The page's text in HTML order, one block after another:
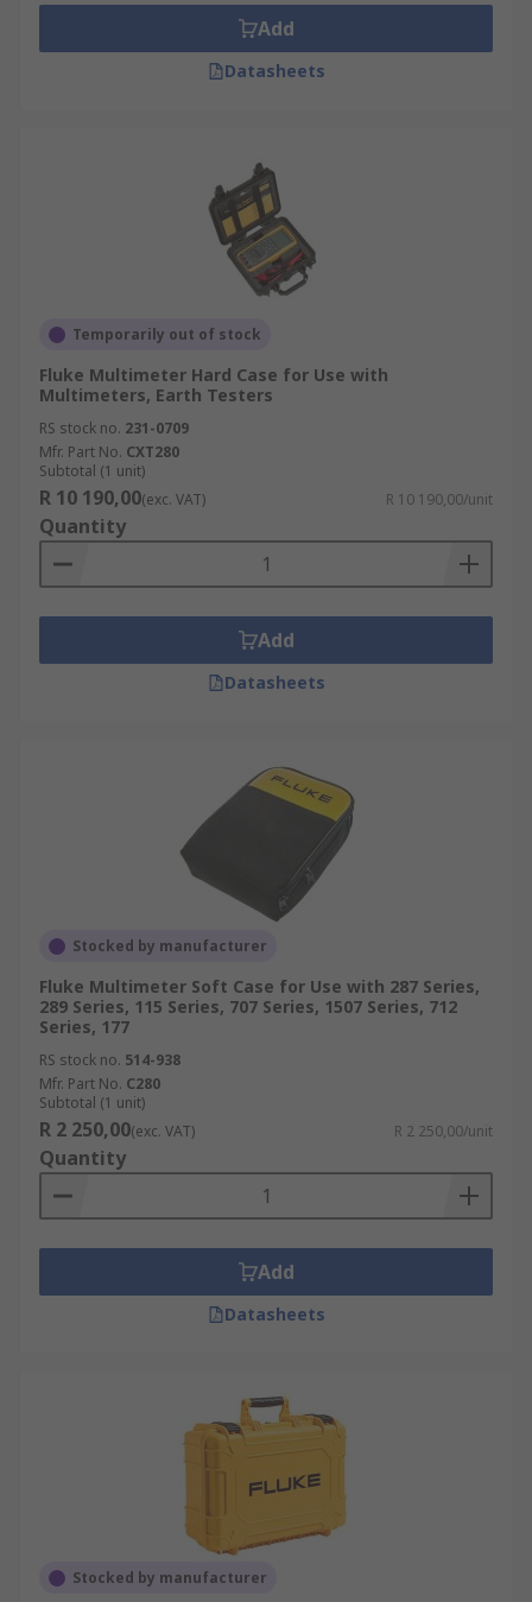
Add
Datasheets
Temporarily out of stock
Fluke Multimeter Hard Case for Use with
Multimeters, Earth Testers
RS stock no. 231-0709
Mfr. Part No. CXT280
Subtotal (1 unit)
R 10 190,00(exc. VAT) R 10 190,00/unit
Quantity
Add
Datasheets
Stocked by manufacturer
Fluke Multimeter Soft Case for Use with 287 Series,
289 Series, 115 Series, 707 Series, 1507 Series, 712
Series, 177
RS stock no. 514-938
Mfr. Part No. C280
Subtotal (1 unit)
R 2 250,00(exc. VAT) R 2 250,00/unit
Quantity
Add
Datasheets
Stocked by manufacturer